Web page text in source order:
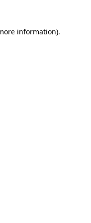
information).